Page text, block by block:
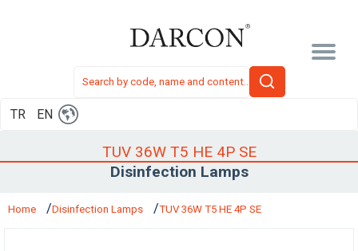
TR EN
TUV 36W T5 HE 4P SE
Disinfection Lamps
Home Disinfection Lamps TUV 36W T5 HE 4P SE